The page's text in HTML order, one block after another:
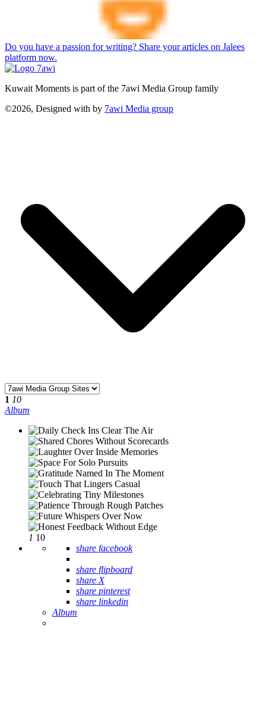
Do you have a passion for writing? Share your articles on Jalees
platform now.
Kuwait Moments is part of the 7awi Media Group family
©2026, Designed with by 7awi Media group
1 10
Album
1 10
share facebook
share flipboard
share X
share pinterest
share linkedin
Album